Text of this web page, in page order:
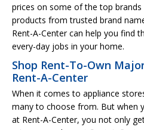
prices on some of the top brands
products from trusted brand
Rent-A-Center can help you find
every-day jobs in your home.
Shop Rent-To-Own
Rent-A-Center
When it comes to appliance
many to choose from. But when
at Rent-A-Center, you not only